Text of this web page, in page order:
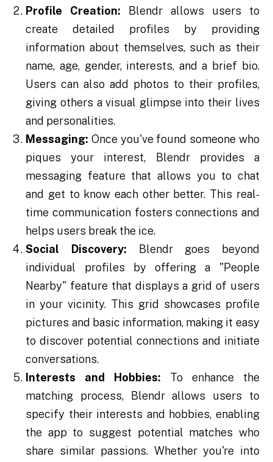
Profile Creation: Blendr allows users to
create detailed profiles by providing
information about themselves, such as their
name, age, gender, interests, and a brief bio.
Users can also add photos to their profiles,
giving others a visual glimpse into their lives
and personalities.
Messaging: Once you've found someone who
piques your interest, Blendr provides a
messaging feature that allows you to chat
and get to know each other better. This real-
time communication fosters connections and
helps users break the ice.
Social Discovery: Blendr goes beyond
individual profiles by offering a "People
Nearby" feature that displays a grid of users
in your vicinity. This grid showcases profile
pictures and basic information, making it easy
to discover potential connections and initiate
conversations.
Interests and Hobbies: To enhance the
matching process, Blendr allows users to
specify their interests and hobbies, enabling
the app to suggest potential matches who
share similar passions. Whether you're into